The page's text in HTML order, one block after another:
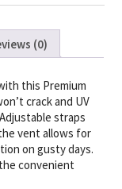
(0)
this Premium
crack and UV
straps
vent allows for
on gusty days.
convenient